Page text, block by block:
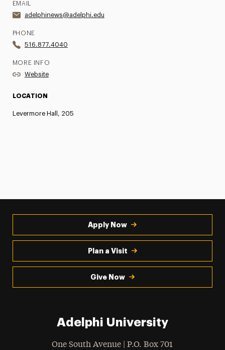
EMAIL
adelphinews@adelphi.edu
PHONE
516.877.4040
MORE INFO
Website
LOCATION
Levermore Hall, 205
Apply Now
Plan a Visit
Give Now
Adelphi University
One South Avenue | P.O. Box 701